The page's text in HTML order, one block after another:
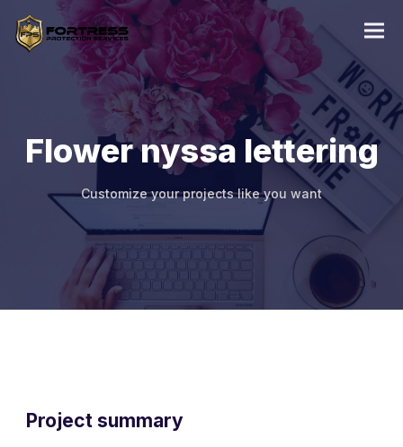
Flower nyssa lettering
Customize your projects like you want
Project summary